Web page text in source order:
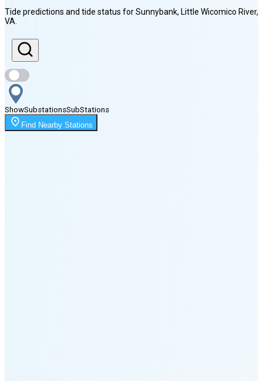
Sunrise
6:13 AM
Sunset
8:10 PM
Moonset
2:52 PM
🌑
Tide predictions and tide status forSunnybank, Little Wicomico River,
VA
ShowSubstationsSubStations
Find Nearby Stations